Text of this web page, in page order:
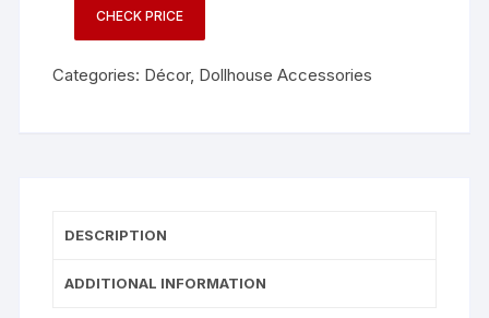
CHECK PRICE
Categories: Décor, Dollhouse Accessories
DESCRIPTION
ADDITIONAL INFORMATION